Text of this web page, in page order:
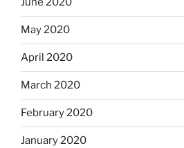
May 2020
April 2020
March 2020
February 2020
January 2020